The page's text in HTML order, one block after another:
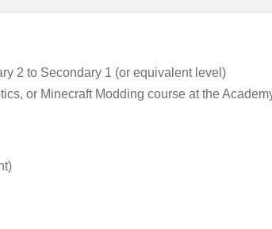
2 to Secondary 1 (or equivalent level)
or Minecraft Modding course at the